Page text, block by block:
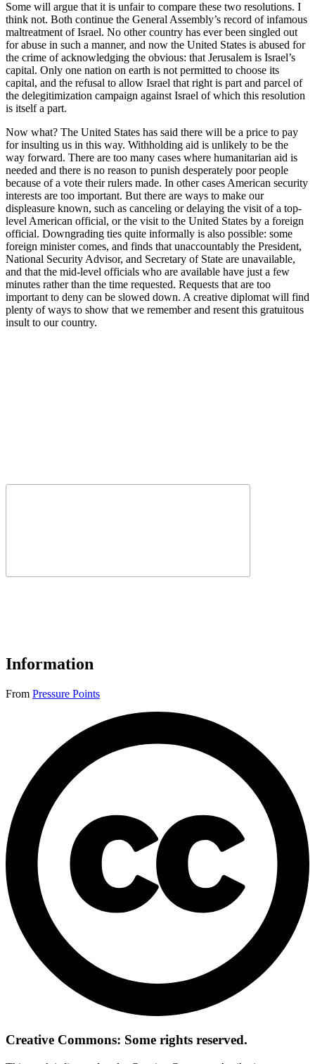
Some will argue that it is unfair to compare these two resolutions. I
think not. Both continue the General Assembly’s record of infamous
maltreatment of Israel. No other country has ever been singled out
for abuse in such a manner, and now the United States is abused for
the crime of acknowledging the obvious: that Jerusalem is Israel’s
capital. Only one nation on earth is not permitted to choose its
capital, and the refusal to allow Israel that right is part and parcel of
the delegitimization campaign against Israel of which this resolution
is itself a part.
Now what? The United States has said there will be a price to pay
for insulting us in this way. Withholding aid is unlikely to be the
way forward. There are too many cases where humanitarian aid is
needed and there is no reason to punish desperately poor people
because of a vote their rulers made. In other cases American security
interests are too important. But there are ways to make our
displeasure known, such as canceling or delaying the visit of a top-
level American official, or the visit to the United States by a foreign
official. Downgrading ties quite informally is also possible: some
foreign minister comes, and finds that unaccountably the President,
National Security Advisor, and Secretary of State are unavailable,
and that the mid-level officials who are available have just a few
minutes rather than the time requested. Requests that are too
important to deny can be slowed down. A creative diplomat will find
plenty of ways to show that we remember and resent this gratuitous
insult to our country.
Information
From Pressure Points
Creative Commons: Some rights reserved.